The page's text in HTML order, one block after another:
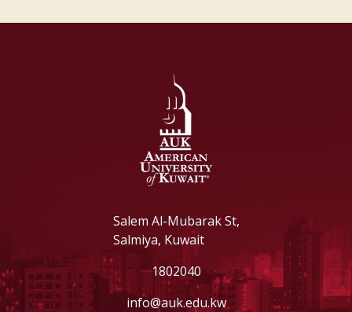
Salem Al-Mubarak St,
Salmiya, Kuwait
1802040
info@auk.edu.kw